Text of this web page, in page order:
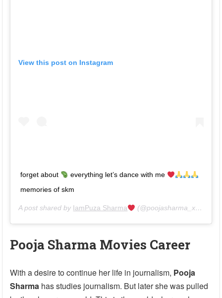
View this post on Instagram
forget about
everything let’s dance with me
memories of skm
A post shared by IamPuza Sharma (@poojasharma_xantripto) on
Pooja Sharma Movies Career
With a desire to continue her life in journalism, Pooja
Sharma has studies journalism. But later she was pulled